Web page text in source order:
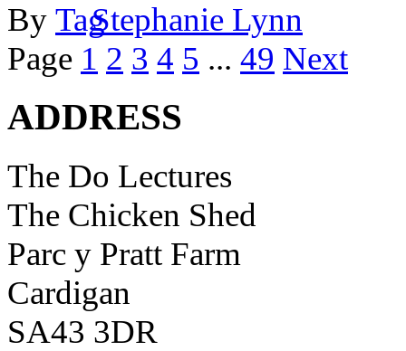
By
Stephanie Lynn
Page 1 2 3 4 5 ... 49 Next
ADDRESS
The Do Lectures
The Chicken Shed
Parc y Pratt Farm
Cardigan
SA43 3DR